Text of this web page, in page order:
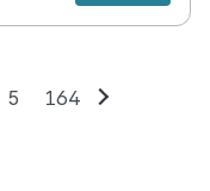
5 164